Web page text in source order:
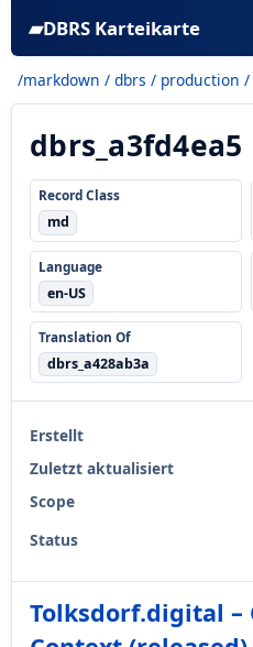
▰DBRS Karteikarte
/markdown / dbrs / production /
dbrs_a3fd4ea5
Record Class
md
Language
en-US
Translation Of
dbrs_a428ab3a
Erstellt
Zuletzt aktualisiert
Scope
Status
Tolksdorf.digital –